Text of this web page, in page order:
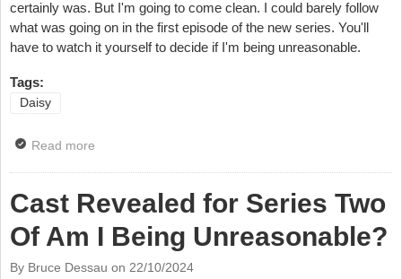
certainly was. But I'm going to come clean. I could barely follow
what was going on in the first episode of the new series. You'll
have to watch it yourself to decide if I'm being unreasonable.
Tags:
Daisy
Read more
Cast Revealed for Series Two
Of Am I Being Unreasonable?
By Bruce Dessau on 22/10/2024